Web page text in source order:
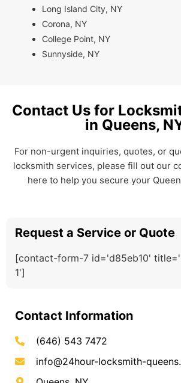
Long Island City, NY
Corona, NY
College Point, NY
Sunnyside, NY
Contact Us for
in Queens,
For non-urgent inquiries, quotes, or
locksmith services, please fill out our
here to help you secure your
Request a Service or Quote
[contact-form-7 id='d85eb10'
1']
Contact Information
(646) 543 7472
info@24hour-locksmith-